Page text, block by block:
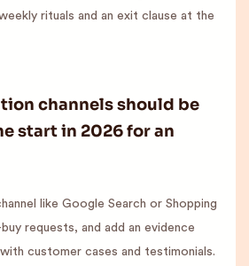
rituals and an exit clause at the
channels should be
start in 2026 for an
like Google Search or Shopping
requests, and add an evidence
customer cases and testimonials.